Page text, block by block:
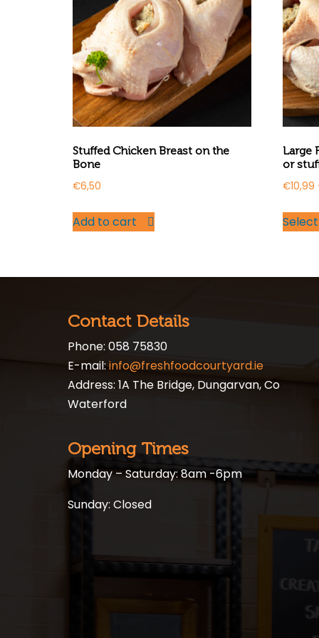
Stuffed Chicken Breast on the
Bone
€6,50
Add to cart
Large
or
€10,99
Contact Details
Phone: 058 75830
E-mail:info@freshfoodcourtyard.ie
Address: 1A The Bridge, Dungarvan, Co
Waterford
Opening Times
Monday – Saturday: 8am -6pm
Sunday: Closed